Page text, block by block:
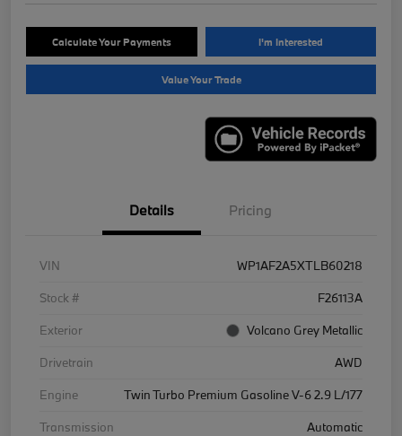
Calculate Your Payments I'm Interested
Value Your Trade
Details Pricing
VIN
WP1AF2A5XTLB60218
Stock #
F26113A
Exterior
Volcano Grey Metallic
Drivetrain
AWD
Engine
Twin Turbo Premium Gasoline V-6 2.9 L/177
Transmission
Automatic